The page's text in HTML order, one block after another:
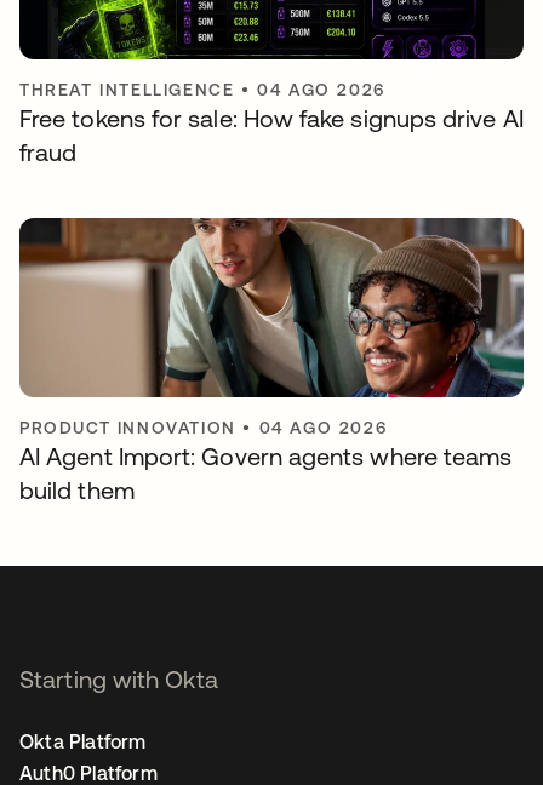
THREAT INTELLIGENCE •04 AGO 2026
Free tokens for sale: How fake signups drive AI
fraud
PRODUCT INNOVATION • 04 AGO 2026
AI Agent Import: Govern agents where teams
build them
Starting with Okta
Okta Platform
Auth0 Platform